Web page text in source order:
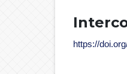
https://